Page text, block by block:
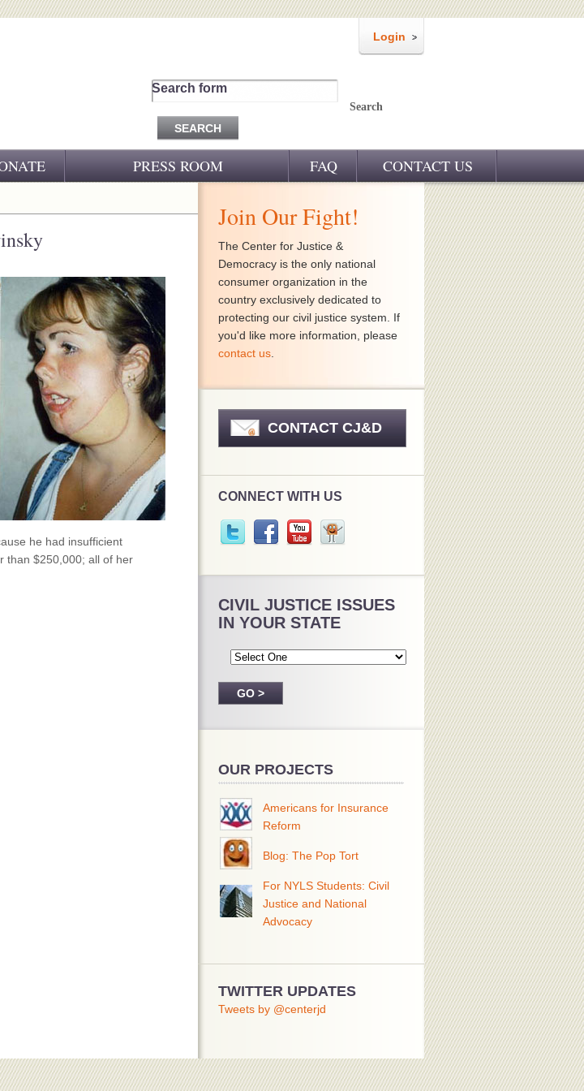
Login
Search form
Search
PRESS ROOM FAQ CONTACT US
he had insufficient
than $250,000; all of her
Join Our Fight!
The Center for Justice &
Democracy is the only national
consumer organization in the
country exclusively dedicated to
protecting our civil justice system. If
you'd like more information, please
contact us
CONTACT CJ&D
CONNECT WITH US
CIVIL JUSTICE ISSUES
IN YOUR STATE
OUR PROJECTS
Americans for Insurance
Reform
Blog: The Pop Tort
For NYLS Students: Civil
Justice and National
Advocacy
TWITTER UPDATES
Tweets by @centerjd